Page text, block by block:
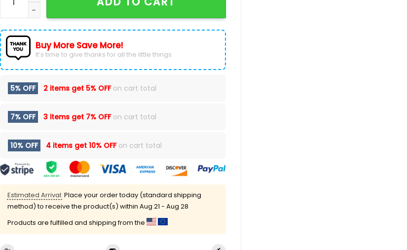
Buy More Save More!
It’s time to give thanks for all the little things.
5% OFF 2 items get 5% OFFon cart total
7% OFF 3 items get 7% OFFon cart total
10% OFF 4 items get 10% OFFon cart total
Estimated Arrival: Place your order today (standard shipping
method) to receive the product(s) within Aug 21 - Aug 28
Products are fulfilled and shipping from the